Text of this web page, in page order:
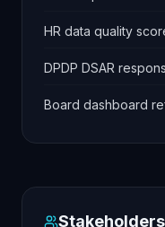
HR data quality
DPDP DSAR
Board dashboard
Stakeholders